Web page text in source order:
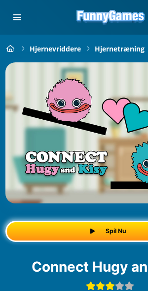
Hjernevriddere Hjernetræning
Spil Nu
Connect Hugy